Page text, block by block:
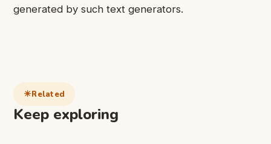
generated by such text generators.
Related
Keep exploring